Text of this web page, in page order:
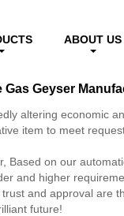
ABOUT US
Gas Geyser
altering economic
item to meet
Based on our
and higher
and approval are
future!